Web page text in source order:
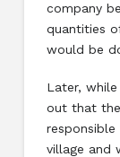
company
quantities
would be
Later,
out that
village and